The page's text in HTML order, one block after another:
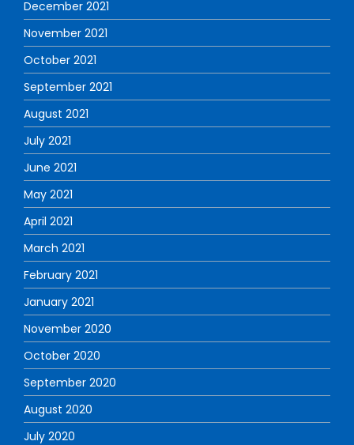
December 2021
November 2021
October 2021
September 2021
August 2021
July 2021
June 2021
May 2021
April 2021
March 2021
February 2021
January 2021
November 2020
October 2020
September 2020
August 2020
July 2020